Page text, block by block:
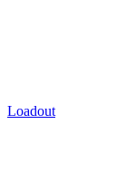
Loadout